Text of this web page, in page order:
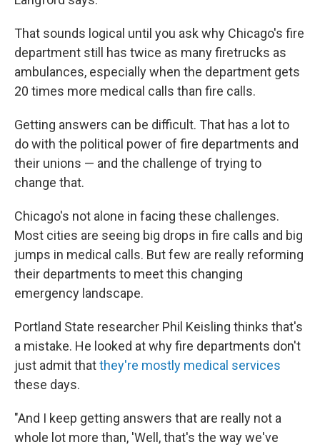
That sounds logical until you ask why Chicago's fire
department still has twice as many firetrucks as
ambulances, especially when the department gets
20 times more medical calls than fire calls.
Getting answers can be difficult. That has a lot to
do with the political power of fire departments and
their unions — and the challenge of trying to
change that.
Chicago's not alone in facing these challenges.
Most cities are seeing big drops in fire calls and big
jumps in medical calls. But few are really reforming
their departments to meet this changing
emergency landscape.
Portland State researcher Phil Keisling thinks that's
a mistake. He looked at why fire departments don't
just admit thatthey're mostly medical services
these days.
"And I keep getting answers that are really not a
whole lot more than, 'Well, that's the way we've